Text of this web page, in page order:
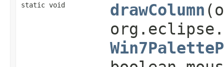
static void drawColumn